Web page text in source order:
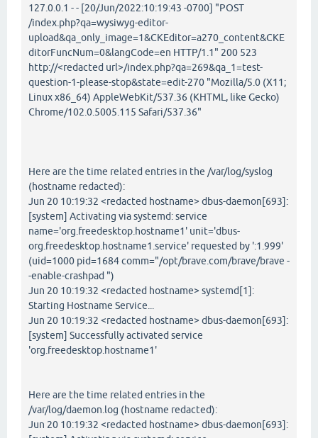
127.0.0.1 - - [20/Jun/2022:10:19:43 -0700] "POST
/index.php?qa=wysiwyg-editor-
upload&qa_only_image=1&CKEditor=a270_content&CKE
ditorFuncNum=0&langCode=en HTTP/1.1" 200 523
http://<redacted url>/index.php?qa=269&qa_1=test-
question-1-please-stop&state=edit-270 "Mozilla/5.0 (X11;
Linux x86_64) AppleWebKit/537.36 (KHTML, like Gecko)
Chrome/102.0.5005.115 Safari/537.36"
Here are the time related entries in the /var/log/syslog
(hostname redacted):
Jun 20 10:19:32 <redacted hostname> dbus-daemon[693]:
[system] Activating via systemd: service
name='org.freedesktop.hostname1' unit='dbus-
org.freedesktop.hostname1.service' requested by ':1.999'
(uid=1000 pid=1684 comm="/opt/brave.com/brave/brave -
-enable-crashpad ")
Jun 20 10:19:32 <redacted hostname> systemd[1]:
Starting Hostname Service...
Jun 20 10:19:32 <redacted hostname> dbus-daemon[693]:
[system] Successfully activated service
'org.freedesktop.hostname1'
Here are the time related entries in the
/var/log/daemon.log (hostname redacted):
Jun 20 10:19:32 <redacted hostname> dbus-daemon[693]: